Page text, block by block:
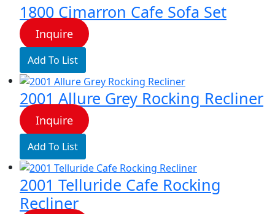
1800 Cimarron Cafe Sofa Set
Inquire
Add To List
2001 Allure Grey Rocking Recliner
Inquire
Add To List
2001 Telluride Cafe Rocking
Recliner